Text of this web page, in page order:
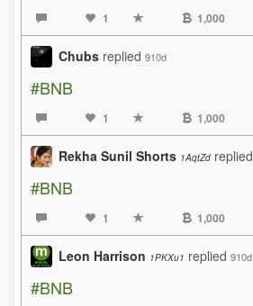
1 1,000
Chubs replied 910d
#BNB
1 1,000
Rekha Sunil Shorts 1AqtZd replied
#BNB
1 1,000
Leon Harrison 1PKXu1 replied 910d
#BNB